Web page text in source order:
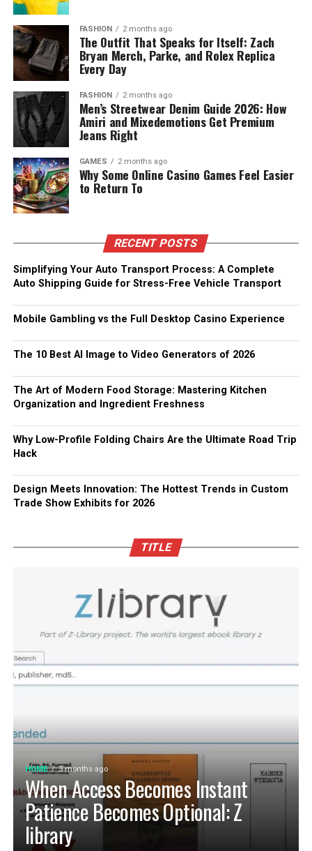
FASHION 2 months ago
The Outfit That Speaks for Itself: Zach
Bryan Merch, Parke, and Rolex Replica
Every Day
FASHION 2 months ago
Men’s Streetwear Denim Guide 2026: How
Amiri and Mixedemotions Get Premium
Jeans Right
GAMES 2 months ago
Why Some Online Casino Games Feel Easier
to Return To
RECENT POSTS
Simplifying Your Auto Transport Process: A Complete
Auto Shipping Guide for Stress-Free Vehicle Transport
Mobile Gambling vs the Full Desktop Casino Experience
The 10 Best AI Image to Video Generators of 2026
The Art of Modern Food Storage: Mastering Kitchen
Organization and Ingredient Freshness
Why Low-Profile Folding Chairs Are the Ultimate Road Trip
Hack
Design Meets Innovation: The Hottest Trends in Custom
Trade Show Exhibits for 2026
TITLE
HOME 3 months ago
When Access Becomes Instant
Patience Becomes Optional: Z
library